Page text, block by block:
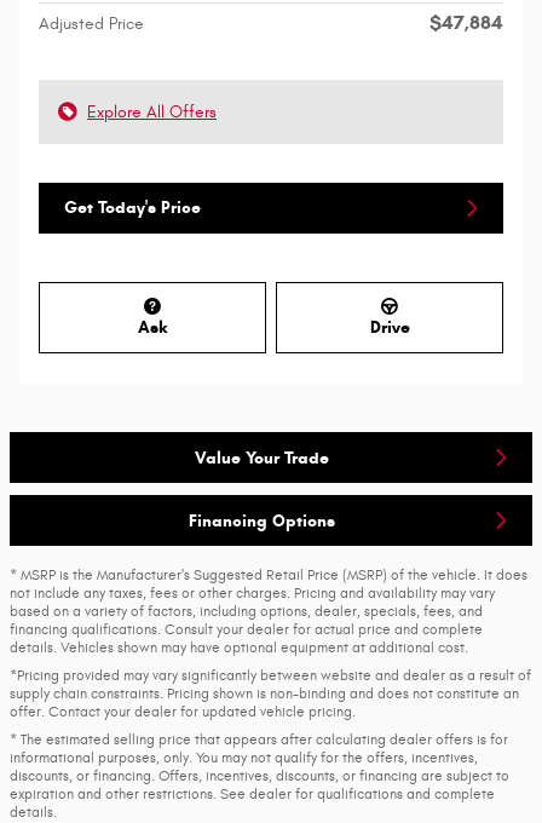
Adjusted Price $47,884
Explore All Offers
Get Today's Price
Ask Drive
Value Your Trade
Financing Options
* MSRP is the Manufacturer's Suggested Retail Price (MSRP) of the vehicle. It does
not include any taxes, fees or other charges. Pricing and availability may vary
based on a variety of factors, including options, dealer, specials, fees, and
financing qualifications. Consult your dealer for actual price and complete
details. Vehicles shown may have optional equipment at additional cost.
*Pricing provided may vary significantly between website and dealer as a result of
supply chain constraints. Pricing shown is non-binding and does not constitute an
offer. Contact your dealer for updated vehicle pricing.
* The estimated selling price that appears after calculating dealer offers is for
informational purposes, only. You may not qualify for the offers, incentives,
discounts, or financing. Offers, incentives, discounts, or financing are subject to
expiration and other restrictions. See dealer for qualifications and complete
details.